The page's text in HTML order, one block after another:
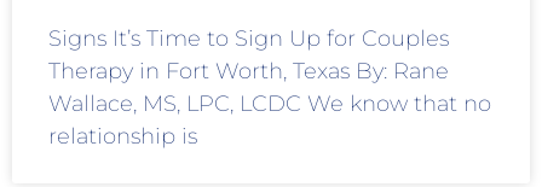
Signs It’s Time to Sign Up for Couples
Therapy in Fort Worth, Texas By: Rane
Wallace, MS, LPC, LCDC We know that no
relationship is